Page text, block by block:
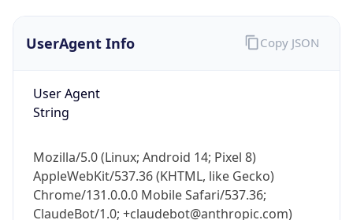
UserAgent Info
User Agent
String
Mozilla/5.0 (Linux; Android 14; Pixel 8)
AppleWebKit/537.36 (KHTML, like Gecko)
Chrome/131.0.0.0 Mobile Safari/537.36;
ClaudeBot/1.0; +claudebot@anthropic.com)
Copy JSON